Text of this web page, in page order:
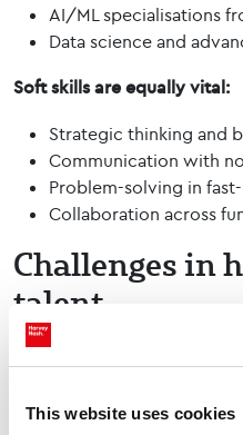
This website uses cookies
AI/ML specialisations
Data science and
Soft skills are equally vital:
Strategic thinking and
Communication with
Problem-solving in
Collaboration across
Challenges in
talent
As demand for AI and ML
several key challenges:
Talent shortages –Our